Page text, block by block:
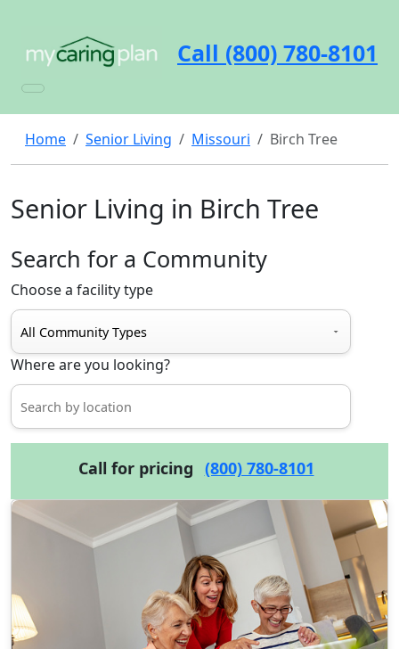
Call (800) 780-8101
Home Senior Living Missouri Birch Tree
Senior Living in Birch Tree
Search for a Community
Choose a facility type
Where are you looking?
Call for pricing (800) 780-8101